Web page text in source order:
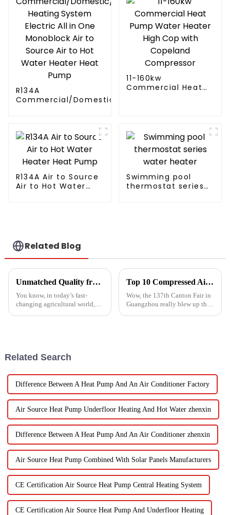
R134A
Commercial/Domestic/Residential
Water Heater Heat Pump
11-160kw
Commercial Heat
R134A Air to Source
Air to Hot Water
Swimming pool
thermostat series
Related Blog
Unmatched Quality from China's Leading Factory Revolutionizing Global Trust in Vegetable Dryer Machines
You know, in today’s fast-
changing agricultural world,
Top 10 Compressed Air Heater Manufacturers from China at the 137th Canton Fair
Wow, the 137th Canton Fair in
Guangzhou really blew up this
Related Search
Difference Between A Heat Pump And An Air Conditioner Factory
Air Source Heat Pump Underfloor Heating And Hot Water zhenxin
Difference Between A Heat Pump And An Air Conditioner zhenxin
Air Source Heat Pump Combined With Solar Panels Manufacturers
CE Certification Air Source Heat Pump Central Heating System
CE Certification Air Source Heat Pump And Underfloor Heating